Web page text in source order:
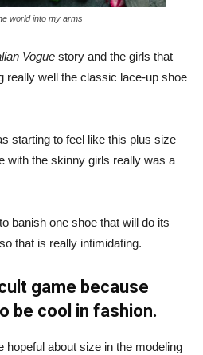
world into my arms
Vogue story and the girls that
really well the classic lace-up shoe
starting to feel like this plus size
with the skinny girls really was a
banish one shoe that will do its
that is really intimidating.
game because
be cool in fashion.
hopeful about size in the modeling